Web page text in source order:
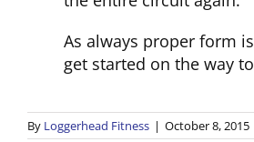
As always proper form
get started on the way
By Loggerhead Fitness | October 8, 2015